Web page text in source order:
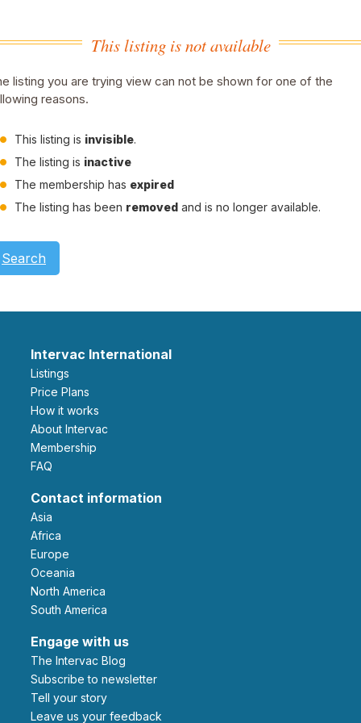
This listing is not available
listing you are trying view can not be shown for one of the
reasons.
This listing is invisible.
The listing is inactive
The membership has expired
The listing has been removed and is no longer available.
Search
Intervac International
Listings
Price Plans
How it works
About Intervac
Membership
FAQ
Contact information
Asia
Africa
Europe
Oceania
North America
South America
Engage with us
The Intervac Blog
Subscribe to newsletter
Tell your story
leave us your feedback